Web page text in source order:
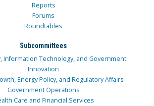
Reports
Forums
Roundtables
Subcommittees
Information Technology, and Government
Innovation
Energy Policy, and Regulatory Affairs
Government Operations
Care and Financial Services